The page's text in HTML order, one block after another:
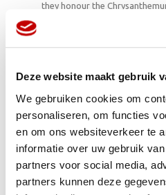
Deze website maakt gebruik
We gebruiken cookies om
personaliseren, om functies
en om ons websiteverkeer te
informatie over uw gebruik
partners voor social media,
partners kunnen deze
they honour the
Happiness as the bringer of
position (18-20 degrees
buy your Pot Mum, look for
not open.
Fun facts:
and stir fry the stems, but you
we have here